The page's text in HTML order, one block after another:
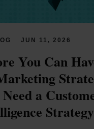
JUN 11, 2026
You Can
a
Strategy